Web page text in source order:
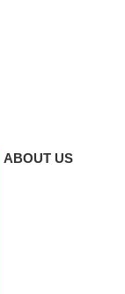
ABOUT US